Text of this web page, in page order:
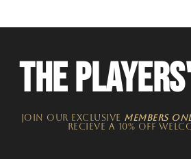
THE
JOIN OUR EXCLUSIVE MEMBERS
recieve a 10% off